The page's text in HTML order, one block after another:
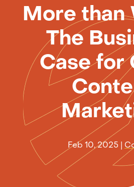
More than
The
Case for
Feb 10, 2025 |